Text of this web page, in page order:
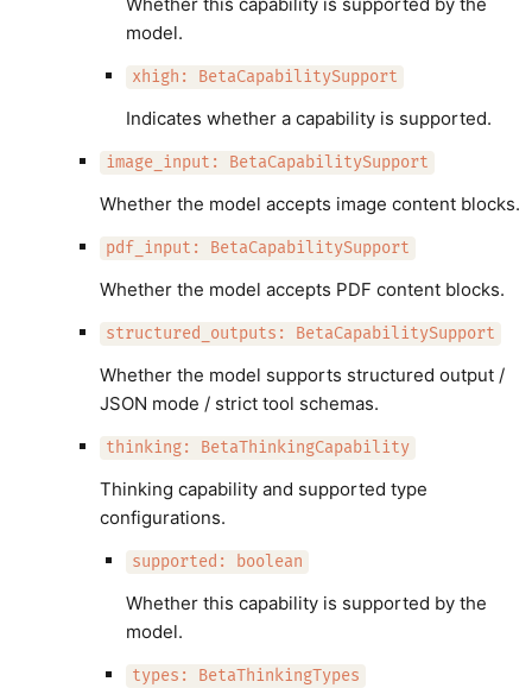
model.
xhigh: BetaCapabilitySupport
Indicates whether a capability is supported.
image_input: BetaCapabilitySupport
Whether the model accepts image content blocks.
pdf_input: BetaCapabilitySupport
Whether the model accepts PDF content blocks.
structured_outputs: BetaCapabilitySupport
Whether the model supports structured output /
JSON mode / strict tool schemas.
thinking: BetaThinkingCapability
Thinking capability and supported type
configurations.
supported: boolean
Whether this capability is supported by the
model.
types: BetaThinkingTypes